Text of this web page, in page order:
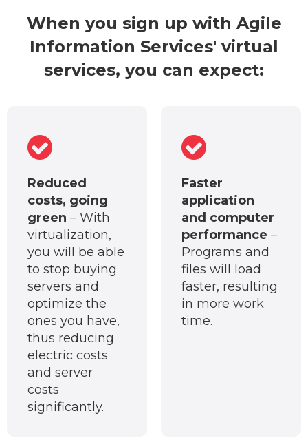
When you sign up with Agile
Information Services' virtual
services, you can expect:
Reduced
costs, going
green – With
virtualization,
you will be able
to stop buying
servers and
optimize the
ones you have,
thus reducing
electric costs
and server
costs
significantly.
Faster
application
and computer
performance –
Programs and
files will load
faster, resulting
in more work
time.